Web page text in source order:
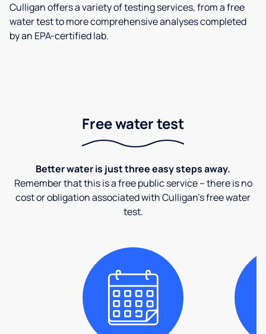
Culligan offers a variety of testing services, from a free
water test to more comprehensive analyses completed
by an EPA-certified lab.
Free water test
Better water is just three easy steps away.
Remember that this is a free public service – there is no
cost or obligation associated with Culligan's free water
test.